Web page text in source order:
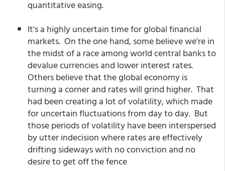
quantitative easing.
It's a highly uncertain time for global financial
markets. On the one hand, some believe we're in
the midst of a race among world central banks to
devalue currencies and lower interest rates.
Others believe that the global economy is
turning a corner and rates will grind higher. That
had been creating a lot of volatility, which made
for uncertain fluctuations from day to day. But
those periods of volatility have been interspersed
by utter indecision where rates are effectively
drifting sideways with no conviction and no
desire to get off the fence